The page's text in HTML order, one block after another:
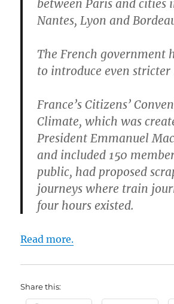
between Paris and cities
Nantes, Lyon and
The French government
to introduce even stricter
France’s Citizens’
Climate, which was
President Emmanuel
and included 150
public, had proposed
journeys where train
four hours existed.
Read more.
Share this: